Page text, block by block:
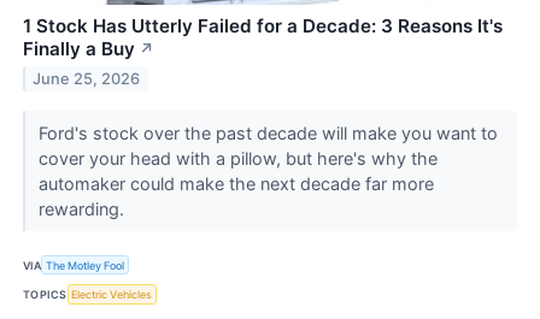
1 Stock Has Utterly Failed for a Decade: 3 Reasons It's
Finally a Buy ↗
June 25, 2026
Ford's stock over the past decade will make you want to
cover your head with a pillow, but here's why the
automaker could make the next decade far more
rewarding.
VIA The Motley Fool
TOPICS Electric Vehicles